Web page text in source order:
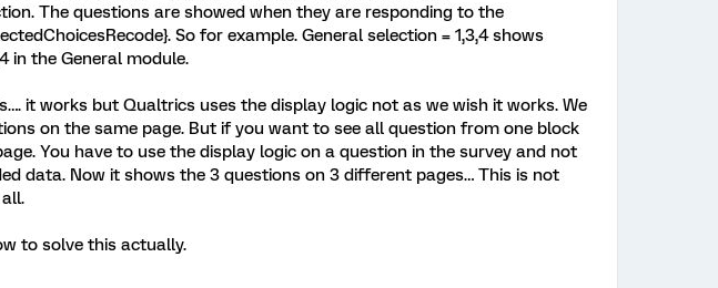
The questions are showed when they are responding to the
So for example. General selection = 1,3,4 shows
in the General module.
it works but Qualtrics uses the display logic not as we wish it works. We
on the same page. But if you want to see all question from one block
You have to use the display logic on a question in the survey and not
data. Now it shows the 3 questions on 3 different pages… This is not
to solve this actually.